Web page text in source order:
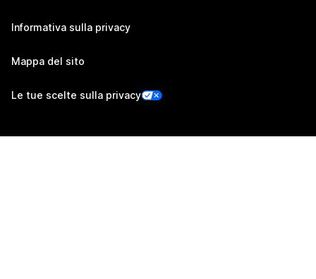
Informativa sulla privacy
Mappa del sito
Le tue scelte sulla privacy